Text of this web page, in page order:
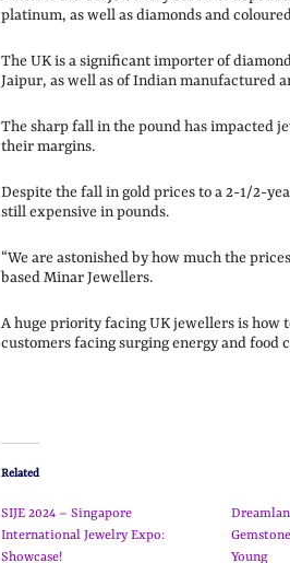
platinum, as well as diamonds and
The UK is a significant importer of
Jaipur, as well as of Indian manufactured
The sharp fall in the pound has impacted
their margins.
Despite the fall in gold prices to a 2-1/2-
still expensive in pounds.
“We are astonished by how much the
based Minar Jewellers.
A huge priority facing UK jewellers is how
customers facing surging energy and food
Related
SIJE 2024 – Singapore
International Jewelry Expo:
Showcase!
Young